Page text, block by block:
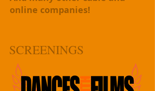
SCREENINGS
online companies!